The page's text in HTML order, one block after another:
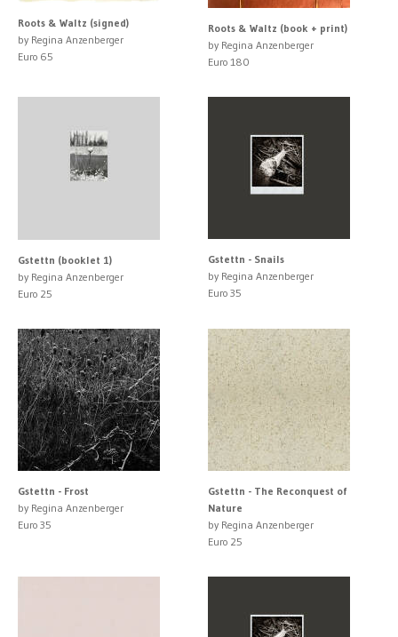
Roots & Waltz (signed)
by Regina Anzenberger
Euro 65
Roots & Waltz (book + print)
by Regina Anzenberger
Euro 180
Gstettn (booklet 1)
by Regina Anzenberger
Euro 25
Gstettn - Snails
by Regina Anzenberger
Euro 35
Gstettn - Frost
by Regina Anzenberger
Euro 35
Gstettn - The Reconquest of
Nature
by Regina Anzenberger
Euro 25